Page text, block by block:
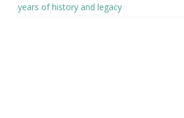
years of history and legacy